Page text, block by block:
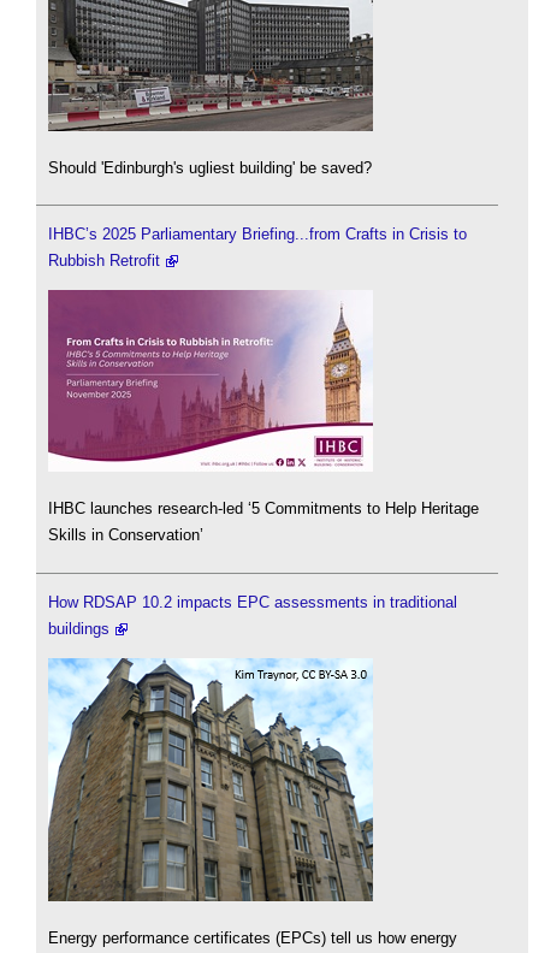
Should 'Edinburgh's ugliest building' be saved?
IHBC’s 2025 Parliamentary Briefing...from Crafts in Crisis to
Rubbish Retrofit
IHBC launches research-led ‘5 Commitments to Help Heritage
Skills in Conservation’
How RDSAP 10.2 impacts EPC assessments in traditional
buildings
Energy performance certificates (EPCs) tell us how energy